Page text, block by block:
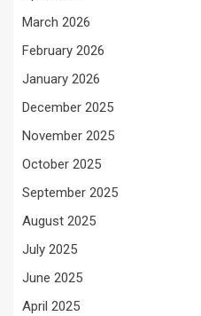
March 2026
February 2026
January 2026
December 2025
November 2025
October 2025
September 2025
August 2025
July 2025
June 2025
April 2025